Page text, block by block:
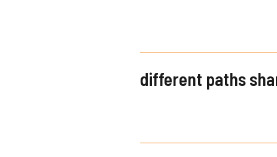
different paths